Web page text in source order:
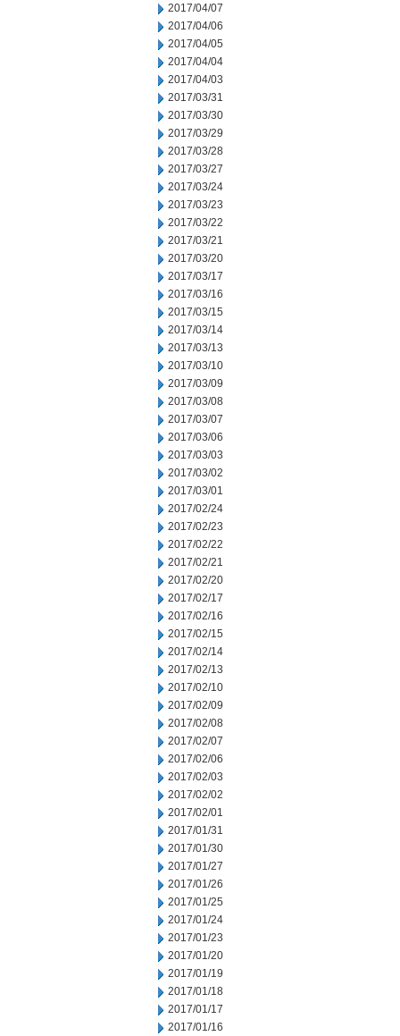
2017/04/07
2017/04/06
2017/04/05
2017/04/04
2017/04/03
2017/03/31
2017/03/30
2017/03/29
2017/03/28
2017/03/27
2017/03/24
2017/03/23
2017/03/22
2017/03/21
2017/03/20
2017/03/17
2017/03/16
2017/03/15
2017/03/14
2017/03/13
2017/03/10
2017/03/09
2017/03/08
2017/03/07
2017/03/06
2017/03/03
2017/03/02
2017/03/01
2017/02/24
2017/02/23
2017/02/22
2017/02/21
2017/02/20
2017/02/17
2017/02/16
2017/02/15
2017/02/14
2017/02/13
2017/02/10
2017/02/09
2017/02/08
2017/02/07
2017/02/06
2017/02/03
2017/02/02
2017/02/01
2017/01/31
2017/01/30
2017/01/27
2017/01/26
2017/01/25
2017/01/24
2017/01/23
2017/01/20
2017/01/19
2017/01/18
2017/01/17
2017/01/16